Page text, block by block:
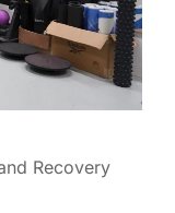
Recovery